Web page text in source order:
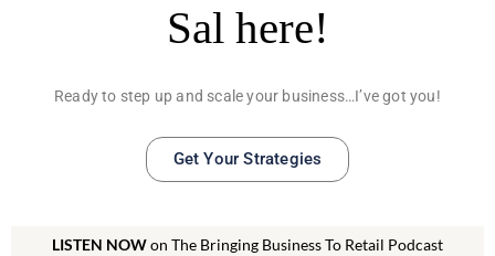
Sal here!
Ready to step up and scale your business…I’ve got you!
Get Your Strategies
LISTEN NOWon The Bringing Business To Retail Podcast